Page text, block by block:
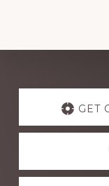
Explore
more
GET